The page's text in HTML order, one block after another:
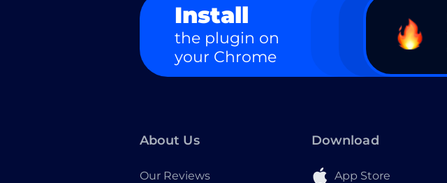
Install
the plugin on
your Chrome
About Us
Our Reviews
Download
App Store